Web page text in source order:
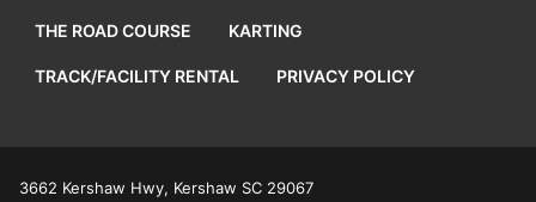
THE ROAD COURSE KARTING
TRACK/FACILITY RENTAL PRIVACY POLICY
3662 Kershaw Hwy, Kershaw SC 29067